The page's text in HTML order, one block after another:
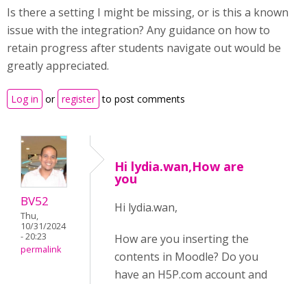
Is there a setting I might be missing, or is this a known
issue with the integration? Any guidance on how to
retain progress after students navigate out would be
greatly appreciated.
Log in or register to post comments
BV52
Thu,
10/31/2024
- 20:23
permalink
Hi lydia.wan,How are
you
Hi lydia.wan,
How are you inserting the
contents in Moodle? Do you
have an H5P.com account and